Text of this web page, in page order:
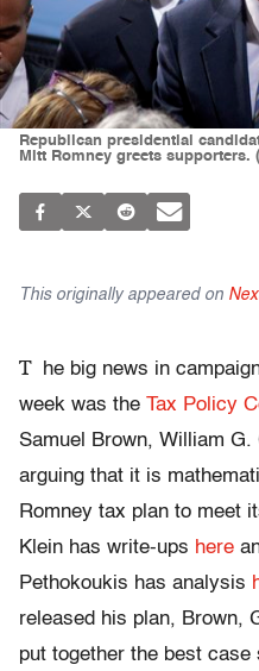
Republican presidential
Mitt Romney greets supporters.
This originally appeared on
T
he big news in
week was the Tax Policy
Samuel Brown, William G.
arguing that it is
Romney tax plan to meet
Klein has write-ups here
Pethokoukis has analysis
released his plan, Brown,
put together the best